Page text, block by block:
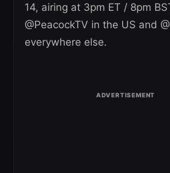
14, airing at 3pm ET / 8pm
@PeacockTV in the US and
everywhere else.